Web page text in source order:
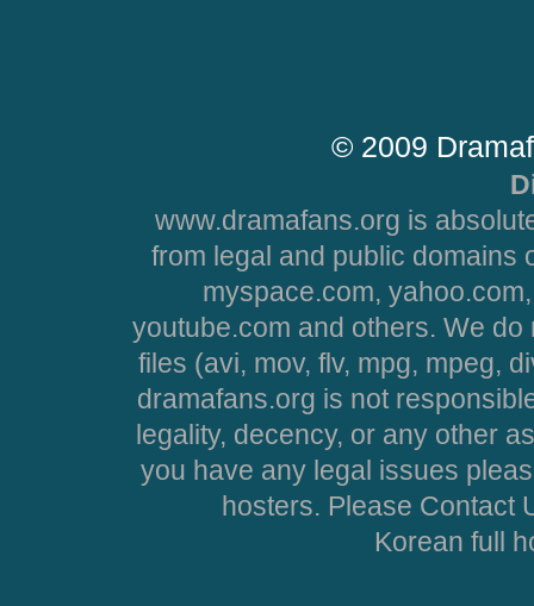
© 2009
www.dramafans.org is
from legal and public domains
myspace.com,
youtube.com and others. We
files (avi, mov, flv, mpg, mpeg,
dramafans.org is not
legality, decency, or any other
you have any legal issues
hosters. Please Contact
Korean full